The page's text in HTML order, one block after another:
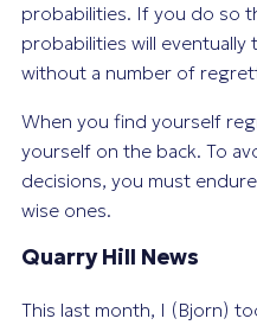
probabilities. If you do so
probabilities will
without a number of
When you find yourself
yourself on the back. To
decisions, you must
wise ones.
Quarry Hill News
This last month, I (Bjorn)